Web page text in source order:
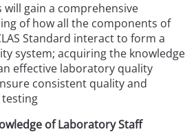
will gain a comprehensive
of how all the components of
Standard interact to form a
system; acquiring the knowledge
effective laboratory quality
consistent quality and
of Laboratory Staff